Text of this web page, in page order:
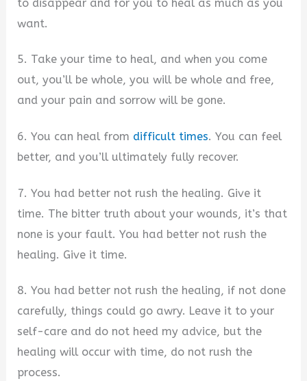
to disappear and for you to heal as much as you
want.
5. Take your time to heal, and when you come
out, you’ll be whole, you will be whole and free,
and your pain and sorrow will be gone.
6. You can heal from difficult times. You can feel
better, and you’ll ultimately fully recover.
7. You had better not rush the healing. Give it
time. The bitter truth about your wounds, it’s that
none is your fault. You had better not rush the
healing. Give it time.
8. You had better not rush the healing, if not done
carefully, things could go awry. Leave it to your
self-care and do not heed my advice, but the
healing will occur with time, do not rush the
process.